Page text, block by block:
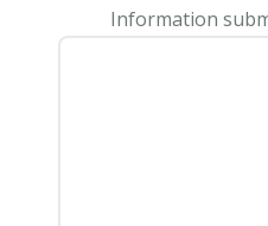
Information